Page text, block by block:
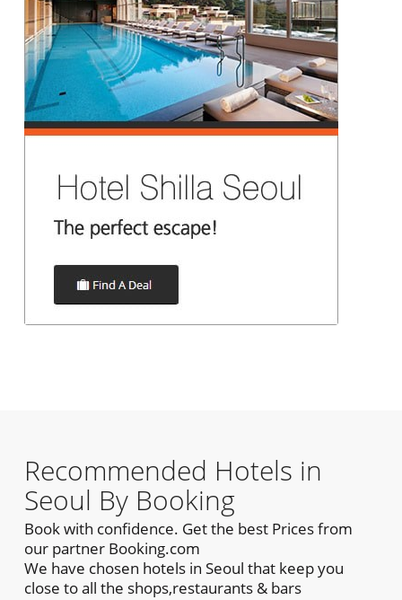
Recommended Hotels in
Seoul By Booking
Book with confidence. Get the best Prices from
our partner Booking.com
We have chosen hotels in Seoul that keep you
close to all the shops,restaurants & bars